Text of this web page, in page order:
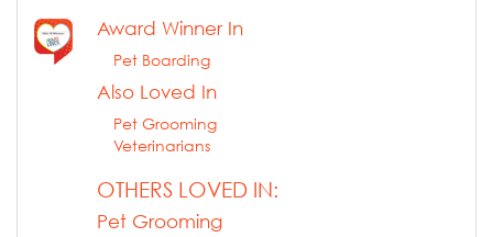
Award Winner In
Pet Boarding
Also Loved In
Pet Grooming
Veterinarians
OTHERS LOVED IN:
Pet Grooming